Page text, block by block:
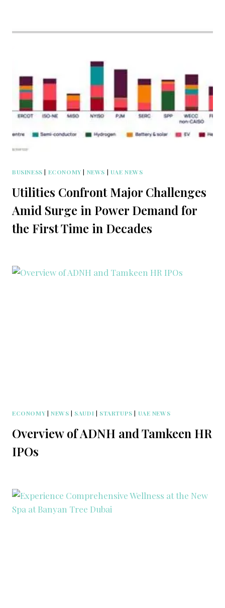
BUSINESS | ECONOMY | NEWS | UAE NEWS
Utilities Confront Major Challenges
Amid Surge in Power Demand for
the First Time in Decades
ECONOMY | NEWS | SAUDI | STARTUPS | UAE NEWS
Overview of ADNH and Tamkeen HR
IPOs